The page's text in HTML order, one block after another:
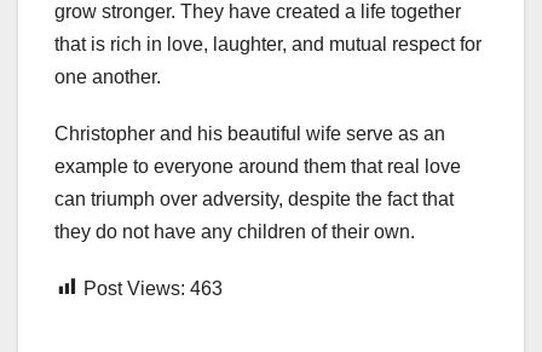
grow stronger. They have created a life together
that is rich in love, laughter, and mutual respect for
one another.
Christopher and his beautiful wife serve as an
example to everyone around them that real love
can triumph over adversity, despite the fact that
they do not have any children of their own.
Post Views: 463